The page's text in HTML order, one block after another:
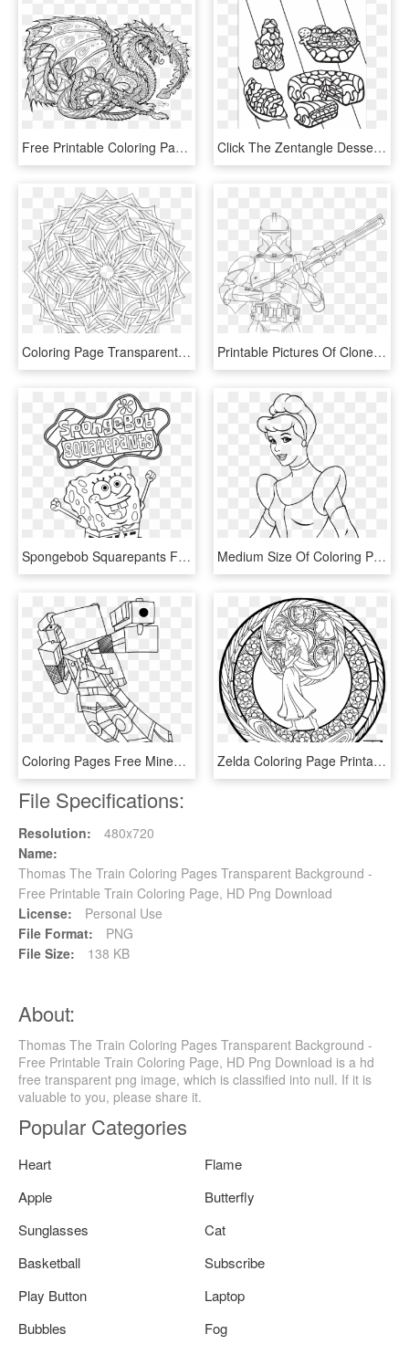
Free Printable Coloring Pages For Adults Advanced Dragons8 - Mythical Creatures Coloring Page, HD Png Download Click The Zentangle Desserts Coloring Pages To View - Line Art, HD Png Download
Coloring Page Transparent Beautiful Free Printable - Imagenes De Optical Art, HD Png Download Printable Pictures Of Clone-trooper Page,printable,coloring - Star Wars Coloring Page Clone Trooper, HD Png Download
Spongebob Squarepants Free Coloring Page For Kids Cartoon - Spongebob Title Coloring Pages, HD Png Download Medium Size Of Coloring Pages - Kolorowanki Kopciuszek, HD Png Download
Coloring Pages Free Minecraft Coloring Pages Diamond - Minecraft Skin Coloring Pages, HD Png Download Zelda Coloring Page Printable Slender Slender Man - Art Therapy Coloring Pages Disney Ariel, HD Png Download
File Specifications:
Resolution:
480x720
Name:
Thomas The Train Coloring Pages Transparent Background -
Free Printable Train Coloring Page, HD Png Download
License:
Personal Use
File Format:
PNG
File Size:
138 KB
About:
Thomas The Train Coloring Pages Transparent Background -
Free Printable Train Coloring Page, HD Png Download is a hd
free transparent png image, which is classified into null. If it is
valuable to you, please share it.
Popular Categories
Heart
Flame
Apple
Butterfly
Sunglasses
Cat
Basketball
Subscribe
Play Button
Laptop
Bubbles
Fog